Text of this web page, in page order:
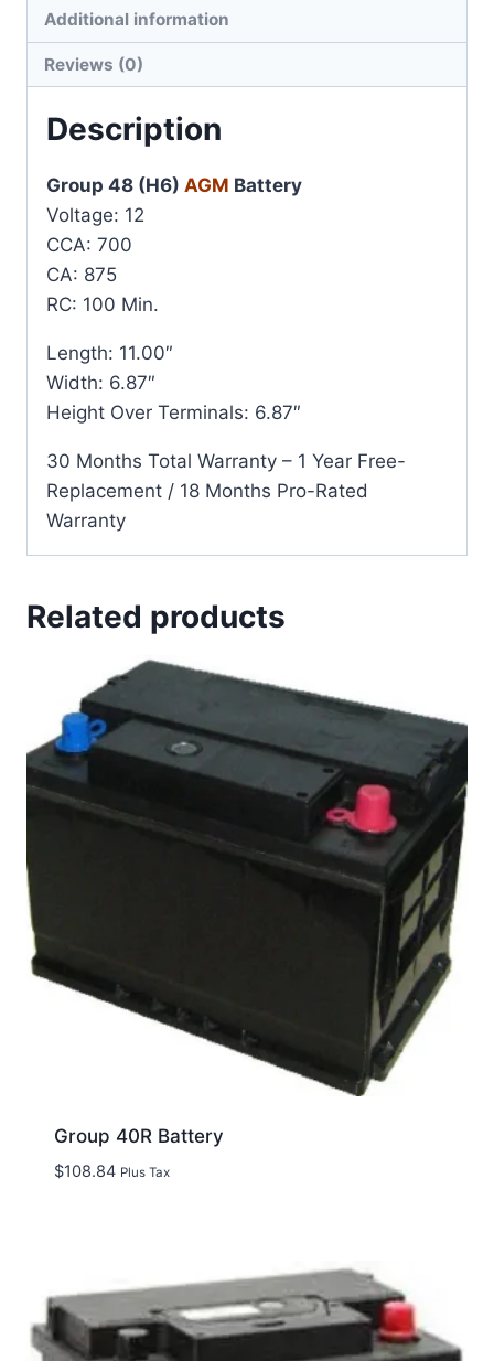
Additional information
Reviews (0)
Description
Group 48 (H6) AGM Battery
Voltage: 12
CCA: 700
CA: 875
RC: 100 Min.
Length: 11.00″
Width: 6.87″
Height Over Terminals: 6.87″
30 Months Total Warranty – 1 Year Free-
Replacement / 18 Months Pro-Rated
Warranty
Related products
Group 40R Battery
$108.84 Plus Tax